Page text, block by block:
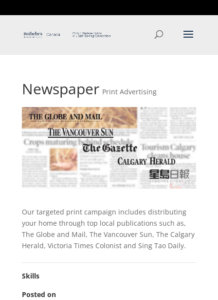
Newspaper Print Advertising
Our targeted print campaign includes distributing
your home through top local publications such as,
The Globe and Mail, The Vancouver Sun, The Calgary
Herald, Victoria Times Colonist and Sing Tao Daily.
Skills
Posted on